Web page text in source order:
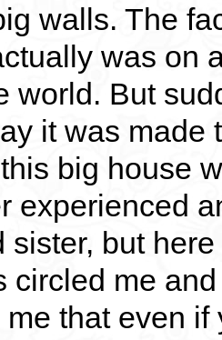
walls. The
was on
world. But
it was made
big house
experienced
sister, but
circled me
that even